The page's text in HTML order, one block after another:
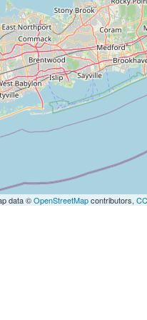
data ©OpenStreetMapcontributors,